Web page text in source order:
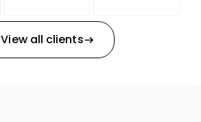
View all clients